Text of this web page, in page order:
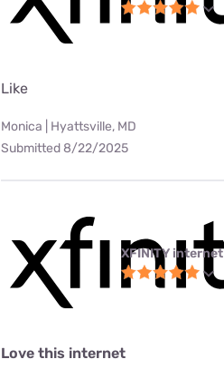
Like
Monica | Hyattsville, MD
Submitted 8/22/2025
XFINITY internet
Love this internet